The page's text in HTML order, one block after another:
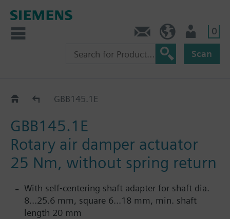
0
Scan
GBB..1E (MK3)
GBB145.1E
GBB145.1E
Rotary air damper actuator
25 Nm, without spring return
With self-centering shaft adapter for shaft dia.
8...25.6 mm, square 6...18 mm, min. shaft
length 20 mm